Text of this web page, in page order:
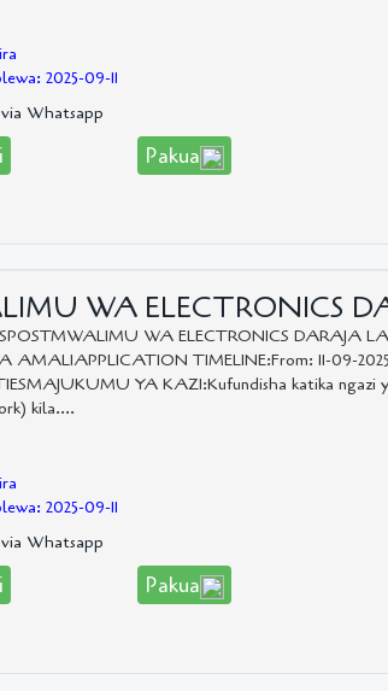
2025-09-11
Whatsapp
Pakua
WA ELECTRONICS
WA ELECTRONICS DARAJA
TIMELINE:From: 11-09-
YA KAZI:Kufundisha katika
kila....
2025-09-11
Whatsapp
Pakua